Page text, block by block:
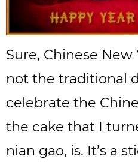
Sure, Chinese New
not the traditional
celebrate the
the cake that I
nian gao, is. It’s a